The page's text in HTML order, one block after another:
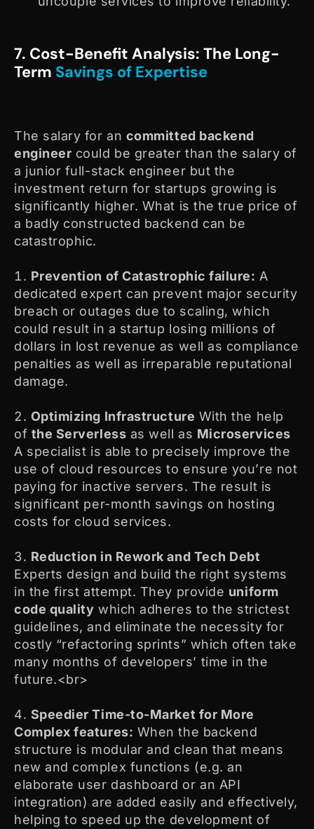
7. Cost-Benefit Analysis: The Long-
Term Savings of Expertise
The salary for an committed backend
engineer could be greater than the salary of
a junior full-stack engineer but the
investment return for startups growing is
significantly higher. What is the true price of
a badly constructed backend can be
catastrophic.
Prevention of Catastrophic failure: A
dedicated expert can prevent major security
breach or outages due to scaling, which
could result in a startup losing millions of
dollars in lost revenue as well as compliance
penalties as well as irreparable reputational
damage.
Optimizing Infrastructure With the help
of the Serverless as well as Microservices
A specialist is able to precisely improve the
use of cloud resources to ensure you’re not
paying for inactive servers. The result is
significant per-month savings on hosting
costs for cloud services.
Reduction in Rework and Tech Debt
Experts design and build the right systems
in the first attempt. They provide uniform
code quality which adheres to the strictest
guidelines, and eliminate the necessity for
costly “refactoring sprints” which often take
many months of developers’ time in the
future.<br>
Speedier Time-to-Market for More
Complex features: When the backend
structure is modular and clean that means
new and complex functions (e.g. an
elaborate user dashboard or an API
integration) are added easily and effectively,
helping to speed up the development of